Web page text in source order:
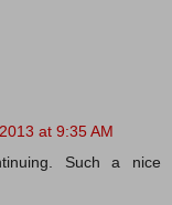
at 9:35 AM
Such a nice